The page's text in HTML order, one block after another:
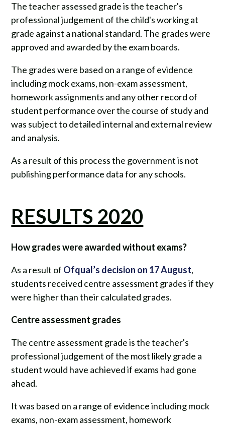
The teacher assessed grade is the teacher's
professional judgement of the child's working at
grade against a national standard. The grades were
approved and awarded by the exam boards.
The grades were based on a range of evidence
including mock exams, non-exam assessment,
homework assignments and any other record of
student performance over the course of study and
was subject to detailed internal and external review
and analysis.
As a result of this process the government is not
publishing performance data for any schools.
RESULTS 2020
How grades were awarded without exams?
As a result of Ofqual’s decision on 17 August,
students received centre assessment grades if they
were higher than their calculated grades.
Centre assessment grades
The centre assessment grade is the teacher's
professional judgement of the most likely grade a
student would have achieved if exams had gone
ahead.
It was based on a range of evidence including mock
exams, non-exam assessment, homework